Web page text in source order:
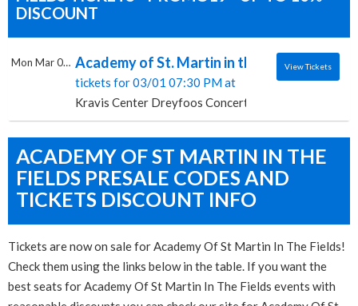
DISCOUNT
Academy of St. Martin in the Fields,
tickets for 03/01 07:30 PM at
Kravis Center Dreyfoos Concert Hall, West Palm
Mon Mar 01 2027 View Tickets
ACADEMY OF ST MARTIN IN THE
FIELDS PRESALE CODES AND
TICKETS DISCOUNT INFO
Tickets are now on sale for Academy Of St Martin In The Fields!
Check them using the links below in the table. If you want the
best seats for Academy Of St Martin In The Fields events with